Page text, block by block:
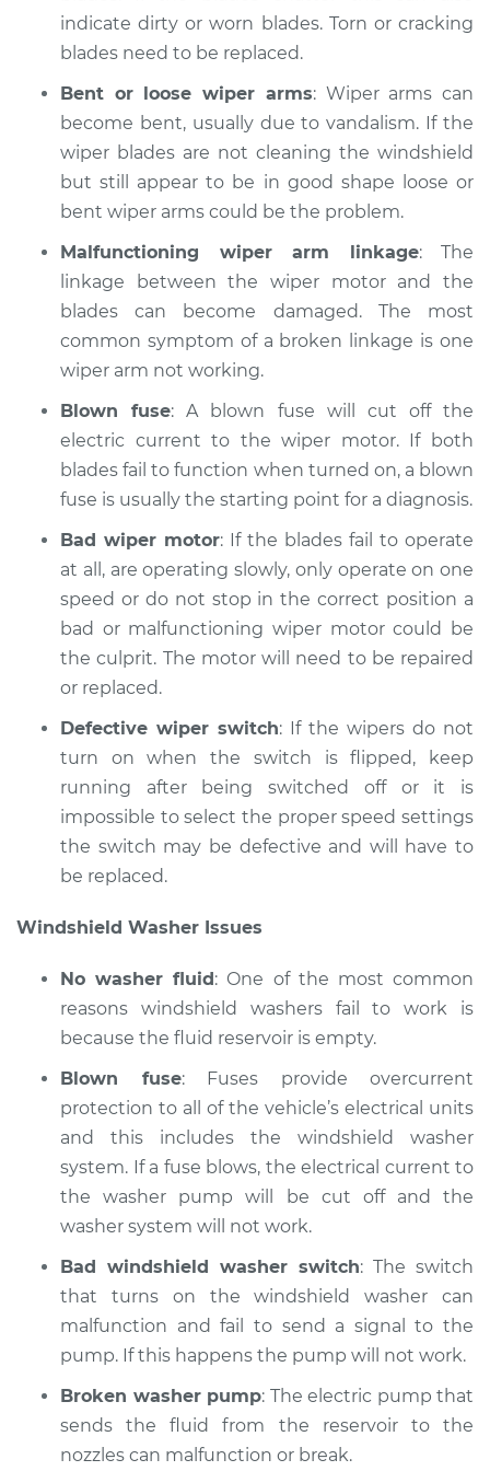
Service type
Windshield
Wiper/Washer
System Inspection
Estimate $170.75
Shop/Dealer Price $214.68-$290.24
2002 Jaguar S-Type
V6-3.0L
Service type
Windshield
Wiper/Washer
Estimate $170.75
Shop/Dealer Price $214.77- $290.41
2006 Jaguar S-Type
V8-4.2L Turbo
Service type
System Inspection
Estimate $170.75
Shop/Dealer Price $214.73- $290.34
2002 Jaguar S-Type
Service type
Windshield
Wiper/Washer
Estimate $175.75
Shop/Dealer Price $219.39-$294.74
2007 Jaguar S-Type
V6-3.0L
Service type
Windshield
Wiper/Washer
System Inspection
Estimate $175.75
indicate dirty or worn blades. Torn or cracking
blades need to be replaced.
Bent or loose wiper arms: Wiper arms can
become bent, usually due to vandalism. If the
wiper blades are not cleaning the windshield
but still appear to be in good shape loose or
bent wiper arms could be the problem.
Malfunctioning wiper arm linkage: The
linkage between the wiper motor and the
blades can become damaged. The most
common symptom of a broken linkage is one
wiper arm not working.
Blown fuse: A blown fuse will cut off the
electric current to the wiper motor. If both
blades fail to function when turned on, a blown
fuse is usually the starting point for a diagnosis.
Bad wiper motor: If the blades fail to operate
at all, are operating slowly, only operate on one
speed or do not stop in the correct position a
bad or malfunctioning wiper motor could be
the culprit. The motor will need to be repaired
or replaced.
Defective wiper switch: If the wipers do not
turn on when the switch is flipped, keep
running after being switched off or it is
impossible to select the proper speed settings
the switch may be defective and will have to
be replaced.
Windshield Washer Issues
No washer fluid: One of the most common
reasons windshield washers fail to work is
because the fluid reservoir is empty.
Blown fuse: Fuses provide overcurrent
protection to all of the vehicle’s electrical units
and this includes the windshield washer
system. If a fuse blows, the electrical current to
the washer pump will be cut off and the
washer system will not work.
Bad windshield washer switch: The switch
that turns on the windshield washer can
malfunction and fail to send a signal to the
pump. If this happens the pump will not work.
Broken washer pump: The electric pump that
sends the fluid from the reservoir to the
nozzles can malfunction or break.